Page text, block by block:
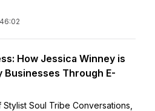
How Jessica Winney is
Businesses Through E-
Soul Tribe Conversations,